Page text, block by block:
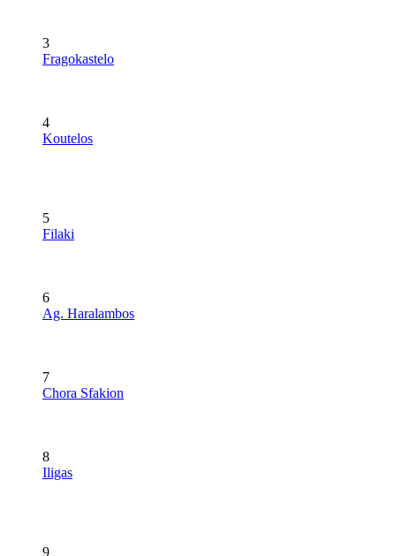
3
Fragokastelo
4
Koutelos
5
Filaki
6
Ag. Haralambos
7
Chora Sfakion
8
Iligas
9